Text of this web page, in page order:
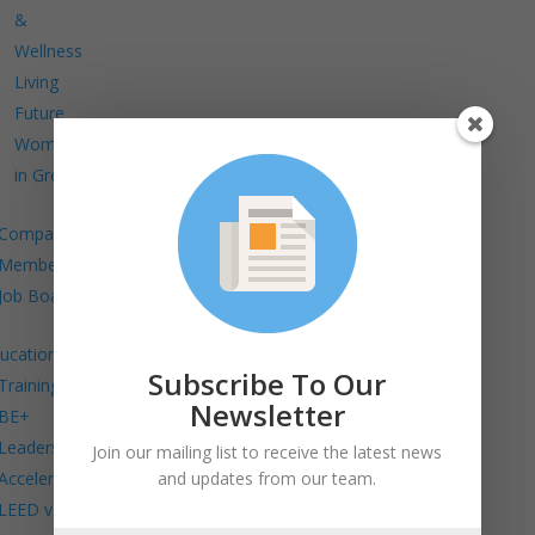
&
Wellness
Living
Future
Women
in Green
Board
v5 in
Subscribe To Our
Newsletter
Join our mailing list to receive the latest news
and updates from our team.